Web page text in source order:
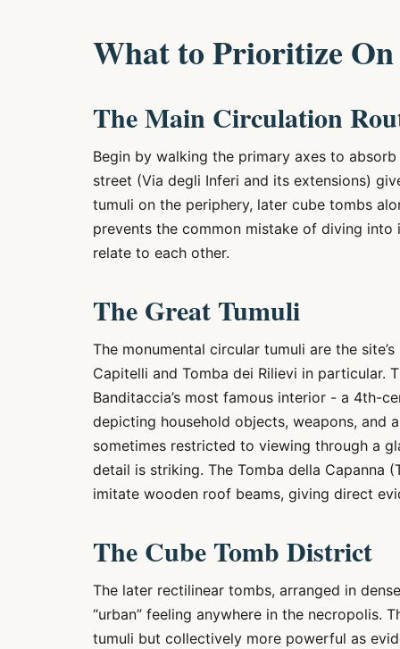
What to Prioritize On
The Main Circulation
Begin by walking the primary axes to
street (Via degli Inferi and its extensions)
tumuli on the periphery, later cube tombs
prevents the common mistake of diving
relate to each other.
The Great Tumuli
The monumental circular tumuli are the
Capitelli and Tomba dei Rilievi in particular.
Banditaccia’s most famous interior - a 4th-
depicting household objects, weapons, and
sometimes restricted to viewing through a
detail is striking. The Tomba della Capanna
imitate wooden roof beams, giving direct
The Cube Tomb District
The later rectilinear tombs, arranged in
“urban” feeling anywhere in the necropolis.
tumuli but collectively more powerful as